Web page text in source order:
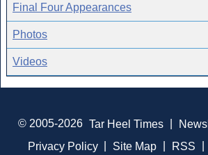
Final Four Appearances
Photos
Videos
© 2005-2026 Tar Heel Times
Privacy Policy
Site Map RSS